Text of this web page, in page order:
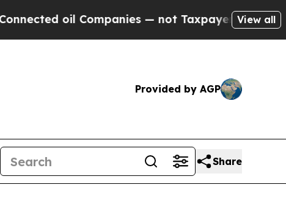
— not Taxpayers — the Chance to Cash
View all
Provided by AGP
Share